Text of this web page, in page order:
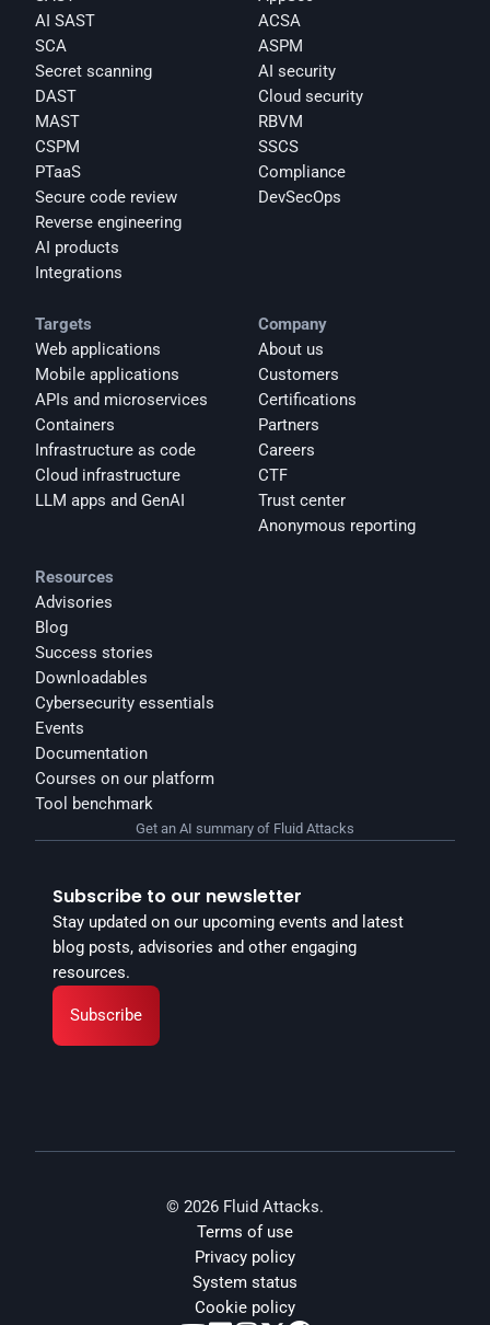
AI SAST
SCA
Secret scanning
DAST
MAST
CSPM
PTaaS
Secure code review
Reverse engineering
AI products
Integrations
ACSA
ASPM
AI security
Cloud security
RBVM
SSCS
Compliance
DevSecOps
Targets
Web applications
Mobile applications
APIs and microservices
Containers
Infrastructure as code
Cloud infrastructure
LLM apps and GenAI
Company
About us
Customers
Certifications
Partners
Careers
CTF
Trust center
Anonymous reporting
Resources
Advisories
Blog
Success stories
Downloadables
Cybersecurity essentials
Events
Documentation
Courses on our platform
Tool benchmark
Subscribe to our newsletter
Stay updated on our upcoming events and latest
blog posts, advisories and other engaging
resources.
Subscribe
Get an AI summary of Fluid Attacks
© 2026 Fluid Attacks.
Terms of use
Privacy policy
System status
Cookie policy